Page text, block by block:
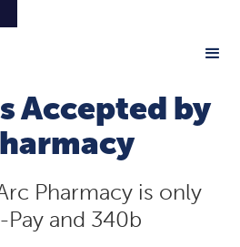
Accepted by
Pharmacy is only
and 340b